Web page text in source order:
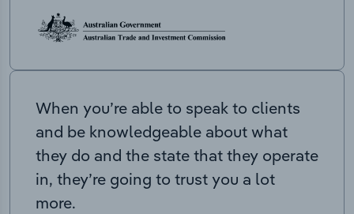
When you’re able to speak to clients
and be knowledgeable about what
they do and the state that they operate
in, they’re going to trust you a lot
more.